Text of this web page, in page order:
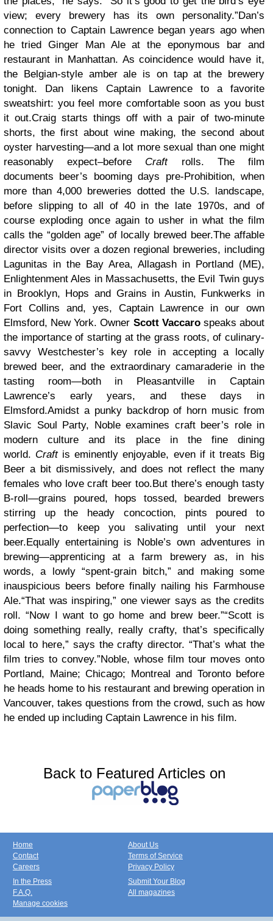
view; every brewery has its own personality.”Dan’s
connection to Captain Lawrence began years ago when
he tried Ginger Man Ale at the eponymous bar and
restaurant in Manhattan. As coincidence would have it,
the Belgian-style amber ale is on tap at the brewery
tonight. Dan likens Captain Lawrence to a favorite
sweatshirt: you feel more comfortable soon as you bust
it out.Craig starts things off with a pair of two-minute
shorts, the first about wine making, the second about
oyster harvesting—and a lot more sexual than one might
reasonably expect–before Craftrolls. The film
documents beer’s booming days pre-Prohibition, when
more than 4,000 breweries dotted the U.S. landscape,
before slipping to all of 40 in the late 1970s, and of
course exploding once again to usher in what the film
calls the “golden age” of locally brewed beer.The affable
director visits over a dozen regional breweries, including
Lagunitas in the Bay Area, Allagash in Portland (ME),
Enlightenment Ales in Massachusetts, the Evil Twin guys
in Brooklyn, Hops and Grains in Austin, Funkwerks in
Fort Collins and, yes, Captain Lawrence in our own
Elmsford, New York. Owner Scott Vaccarospeaks about
the importance of starting at the grass roots, of culinary-
savvy Westchester’s key role in accepting a locally
brewed beer, and the extraordinary camaraderie in the
tasting room—both in Pleasantville in Captain
Lawrence’s early years, and these days in
Elmsford.Amidst a punky backdrop of horn music from
Slavic Soul Party, Noble examines craft beer’s role in
modern culture and its place in the fine dining
world. Craftis eminently enjoyable, even if it treats Big
Beer a bit dismissively, and does not reflect the many
females who love craft beer too.But there’s enough tasty
B-roll—grains poured, hops tossed, bearded brewers
stirring up the heady concoction, pints poured to
perfection—to keep you salivating until your next
beer.Equally entertaining is Noble’s own adventures in
brewing—apprenticing at a farm brewery as, in his
words, a lowly “spent-grain bitch,” and making some
inauspicious beers before finally nailing his Farmhouse
Ale.“That was inspiring,” one viewer says as the credits
roll. “Now I want to go home and brew beer.”“Scott is
doing something really, really crafty, that’s specifically
local to here,” says the crafty director. “That’s what the
film tries to convey.”Noble, whose film tour moves onto
Portland, Maine; Chicago; Montreal and Toronto before
he heads home to his restaurant and brewing operation in
Vancouver, takes questions from the crowd, such as how
he ended up including Captain Lawrence in his film.
Back to Featured Articles on
Home
Contact
Careers
About Us
Terms of Service
Privacy Policy
In the Press
F.A.Q.
Manage cookies
Submit Your Blog
All magazines